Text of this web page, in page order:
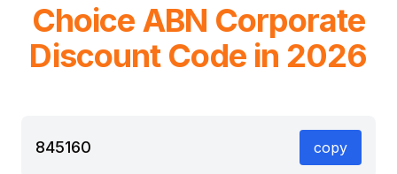
Choice ABN Corporate
Discount Code in 2026
845160 copy